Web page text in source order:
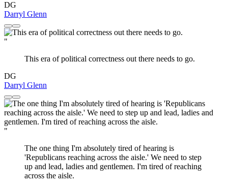
DG
Darryl Glenn
"
This era of political correctness out there needs to go.
DG
Darryl Glenn
"
The one thing I'm absolutely tired of hearing is
'Republicans reaching across the aisle.' We need to step
up and lead, ladies and gentlemen. I'm tired of reaching
across the aisle.